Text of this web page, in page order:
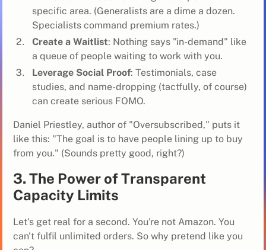
specific area. (Generalists are a dime a dozen.
Specialists command premium rates.)
Create a Waitlist: Nothing says "in-demand" like
a queue of people waiting to work with you.
Leverage Social Proof: Testimonials, case
studies, and name-dropping (tactfully, of course)
can create serious FOMO.
Daniel Priestley, author of "Oversubscribed," puts it
like this: "The goal is to have people lining up to buy
from you." (Sounds pretty good, right?)
3. The Power of Transparent
Capacity Limits
Let's get real for a second. You're not Amazon. You
can't fulfil unlimited orders. So why pretend like you